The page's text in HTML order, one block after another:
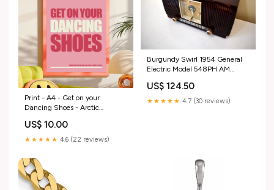
Print - A4 - Get on your
Dancing Shoes - Arctic
dup-review-publication
US$ 10.00
★★★★★ 4.6 (22 reviews)
Burgundy Swirl 1954 General
Electric Model 548PH AM
Great! Retro
US$ 124.50
★★★★★ 4.7 (30 reviews)